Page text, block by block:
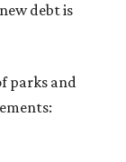
debt is
parks and